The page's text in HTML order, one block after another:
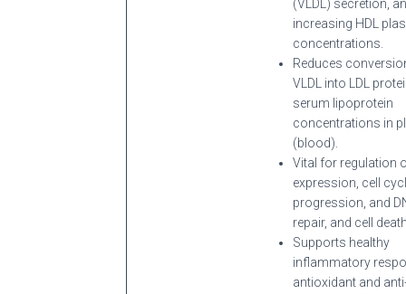
(VLDL) secretion,
increasing HDL
concentrations.
Reduces
VLDL into LDL
serum lipoprotein
concentrations in
(blood).
Vital for regulation
expression, cell
progression, and
repair, and cell
Supports healthy
inflammatory
antioxidant and